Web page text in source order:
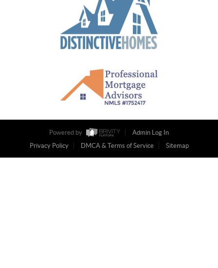
Powered by
Admin Log In
Privacy Policy
DMCA & Terms of Service Sitemap